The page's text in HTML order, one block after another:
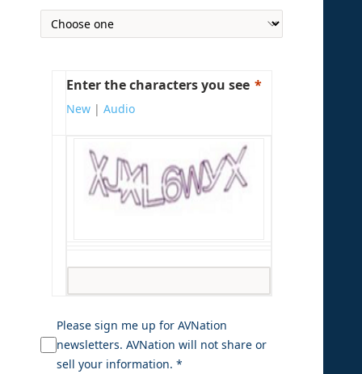
Enter the characters you see
New| Audio
Please sign me up for AVNation
newsletters. AVNation will not share or
sell your information. *